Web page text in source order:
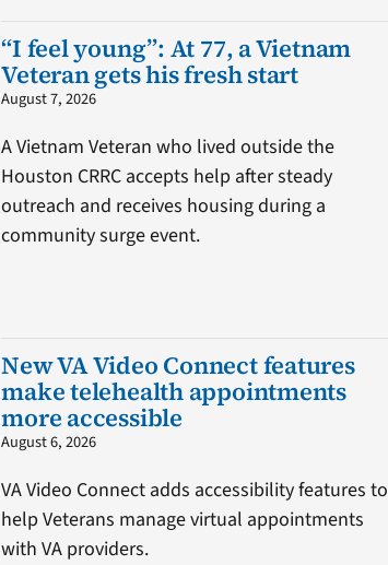
“I feel young”: At 77, a Vietnam
Veteran gets his fresh start
August 7, 2026
A Vietnam Veteran who lived outside the
Houston CRRC accepts help after steady
outreach and receives housing during a
community surge event.
New VA Video Connect features
make telehealth appointments
more accessible
August 6, 2026
VA Video Connect adds accessibility features to
help Veterans manage virtual appointments
with VA providers.